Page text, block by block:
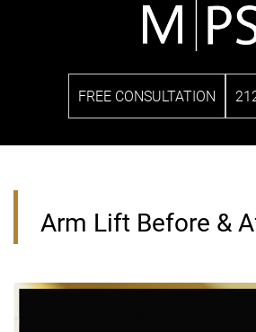
FREE CONSULTATION
Arm Lift Before &